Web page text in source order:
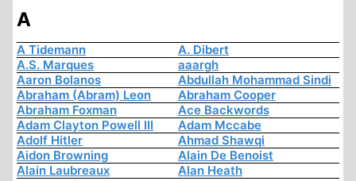
A
A Tidemann
A. Dibert
A.S. Marques
aaargh
Aaron Bolanos
Abdullah Mohammad Sindi
Abraham (Abram) Leon
Abraham Cooper
Abraham Foxman
Ace Backwords
Adam Clayton Powell III
Adam Mccabe
Adolf Hitler
Ahmad Shawqi
Aidon Browning
Alain De Benoist
Alain Laubreaux
Alan Heath